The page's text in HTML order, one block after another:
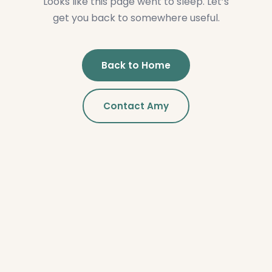
get you back to somewhere useful.
Back to Home
Contact Amy